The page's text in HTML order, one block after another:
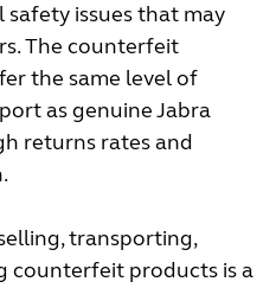
issues that may
The counterfeit
the same level of
as genuine Jabra
returns rates and
transporting,
counterfeit products is a